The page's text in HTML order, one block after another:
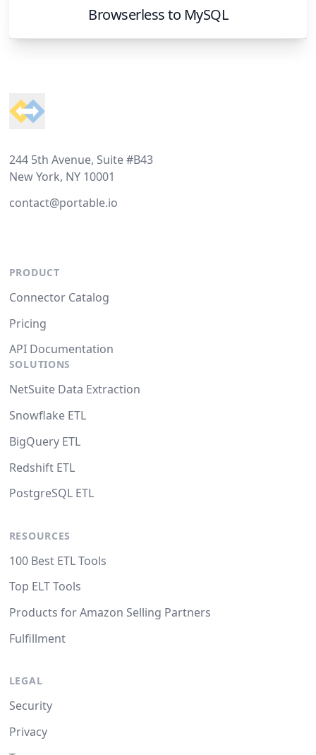
Browserlessto MySQL
244 5th Avenue, Suite #B43
New York, NY 10001
contact@portable.io
PRODUCT
Connector Catalog
Pricing
API Documentation
SOLUTIONS
NetSuite Data Extraction
Snowflake ETL
BigQuery ETL
Redshift ETL
PostgreSQL ETL
RESOURCES
100 Best ETL Tools
Top ELT Tools
Products for Amazon Selling Partners
Fulfillment
LEGAL
Security
Privacy